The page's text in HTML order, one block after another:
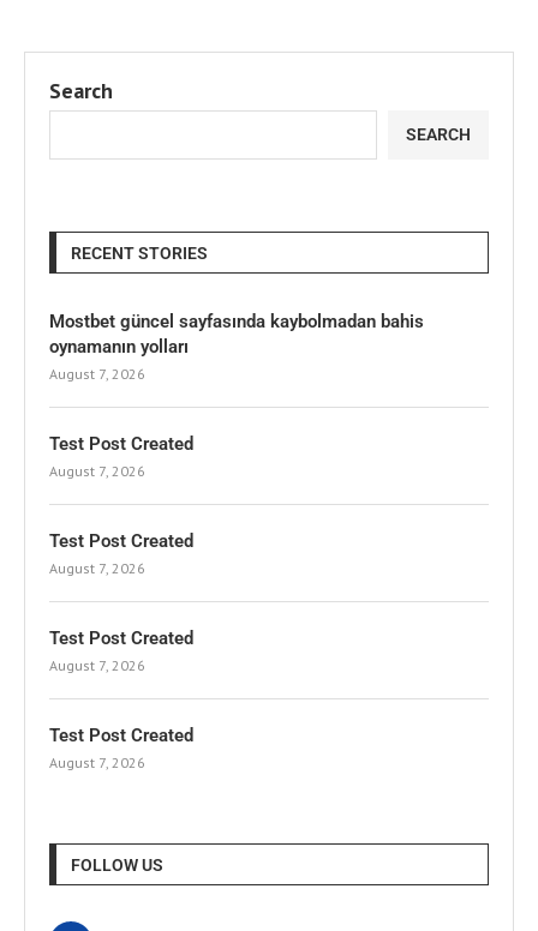
Search
SEARCH
RECENT STORIES
Mostbet güncel sayfasında kaybolmadan bahis
oynamanın yolları
August 7, 2026
Test Post Created
August 7, 2026
Test Post Created
August 7, 2026
Test Post Created
August 7, 2026
Test Post Created
August 7, 2026
FOLLOW US